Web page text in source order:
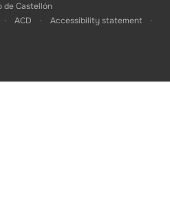
de Castellón
ACD
Accessibility statement